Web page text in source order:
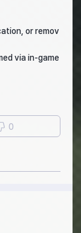
or remov
via in-game
0